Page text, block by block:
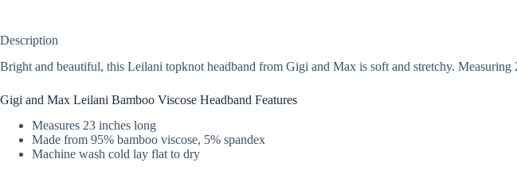
Description
Bright and beautiful, this Leilani topknot headband from Gigi and Max is soft and stretchy.
Gigi and Max Leilani Bamboo Viscose Headband Features
Measures 23 inches long
Made from 95% bamboo viscose, 5% spandex
Machine wash cold lay flat to dry